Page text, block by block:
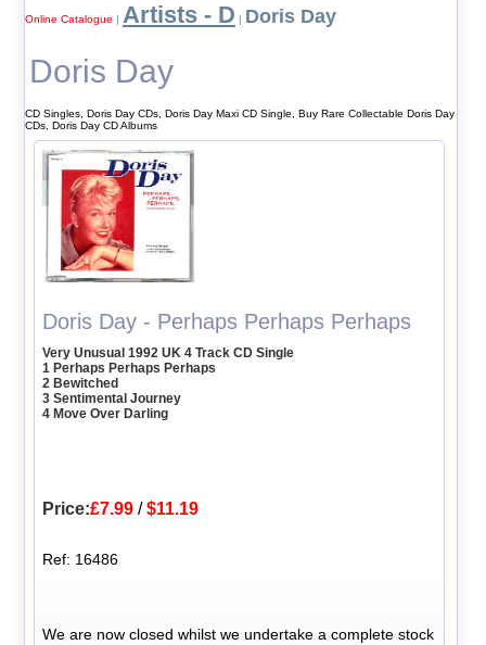
Online Catalogue | Artists - D | Doris Day
Doris Day
CD Singles, Doris Day CDs, Doris Day Maxi CD Single, Buy Rare Collectable Doris Day
CDs, Doris Day CD Albums
Doris Day - Perhaps Perhaps Perhaps
Very Unusual 1992 UK 4 Track CD Single
1 Perhaps Perhaps Perhaps
2 Bewitched
3 Sentimental Journey
4 Move Over Darling
Price:£7.99 /$11.19
Ref: 16486
We are now closed whilst we undertake a complete stock